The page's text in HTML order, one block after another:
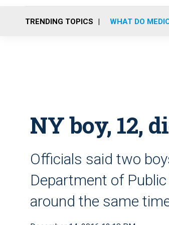
TRENDING TOPICS WHAT DO
NY boy, 12,
Officials said two
Department of
around the same